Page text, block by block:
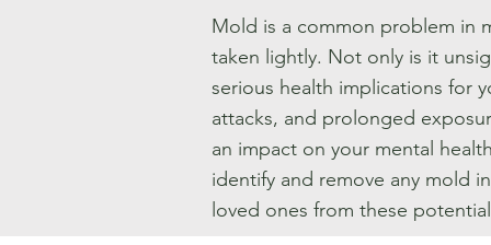
Mold is a common problem in
taken lightly. Not only is it
serious health implications for
attacks, and prolonged
an impact on your mental
identify and remove any mold
loved ones from these